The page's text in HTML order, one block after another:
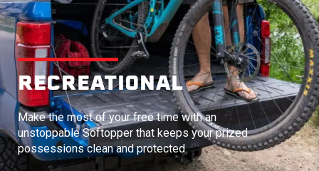
RECREATIONAL
Make the most of your free time with an
unstoppable Softopper that keeps your prized
possessions clean and protected.